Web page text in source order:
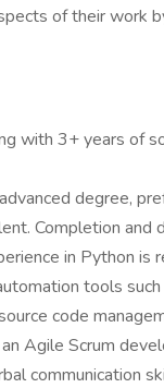
of their work
with 3+ years of
degree,
Completion
in Python is
tools such
code
Agile Scrum
communication